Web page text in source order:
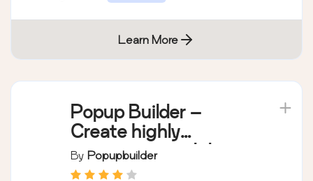
Learn More
Popup Builder –
Create highly
converting, mobile
friendly marketing
By Popupbuilder